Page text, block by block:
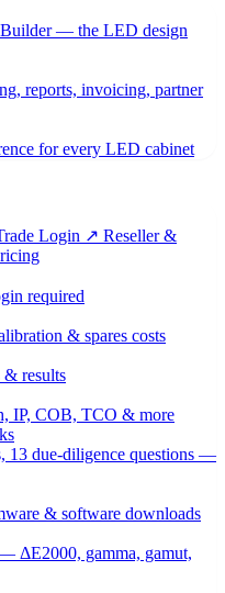
— the LED design
reports, invoicing, partner
for every LED cabinet
Login ↗ Reseller &
required
& spares costs
results
IP, COB, TCO & more
13 due-diligence questions —
& software downloads
ΔE2000, gamma, gamut,